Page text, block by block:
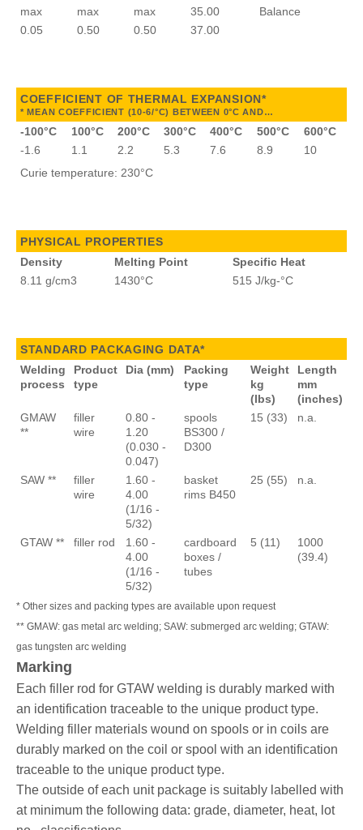
max
max max 35.00
Balance
0.05
0.50 0.50 37.00
COEFFICIENT OF THERMAL EXPANSION*
* MEAN COEFFICIENT (10-6/°C) BETWEEN 0°C AND…
-100°C 100°C 200°C 300°C 400°C 500°C
600°C
-1.6
1.1 2.2 5.3 7.6 8.9
10
Curie temperature: 230°C
PHYSICAL PROPERTIES
Density
Melting Point
Specific Heat
8.11 g/cm3
1430°C 515 J/kg-°C
STANDARD PACKAGING DATA*
Welding
process
Product
type
Dia (mm)
Packing
type
Weight
kg
(lbs)
Length
mm
(inches)
GMAW
**
filler
wire
0.80 -
1.20
(0.030 -
0.047)
spools
BS300 /
D300
15 (33) n.a.
SAW **
filler
wire
1.60 -
4.00
(1/16 -
5/32)
basket
rims B450
25 (55) n.a.
GTAW ** filler rod
1.60 -
4.00
(1/16 -
5/32)
cardboard
boxes /
tubes
5 (11)
1000
(39.4)
* Other sizes and packing types are available upon request
** GMAW: gas metal arc welding; SAW: submerged arc welding; GTAW:
gas tungsten arc welding
Marking
Each filler rod for GTAW welding is durably marked with
an identification traceable to the unique product type.
Welding filler materials wound on spools or in coils are
durably marked on the coil or spool with an identification
traceable to the unique product type.
The outside of each unit package is suitably labelled with
at minimum the following data: grade, diameter, heat, lot